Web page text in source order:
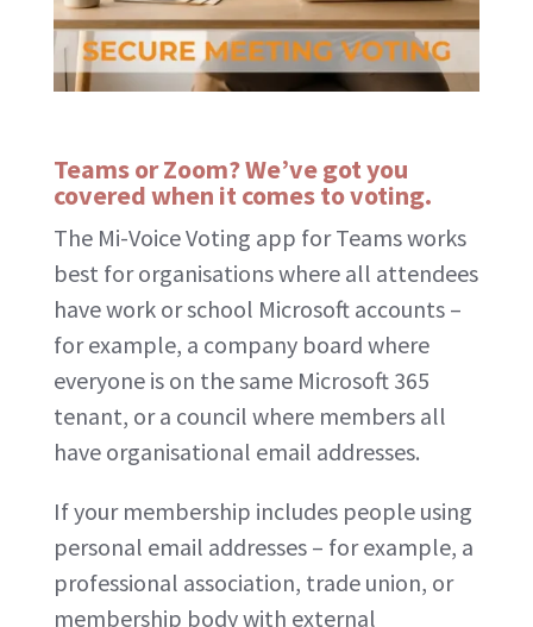
Teams or Zoom? We’ve got you
covered when it comes to voting.
The Mi-Voice Voting app for Teams works
best for organisations where all attendees
have work or school Microsoft accounts –
for example, a company board where
everyone is on the same Microsoft 365
tenant, or a council where members all
have organisational email addresses.
If your membership includes people using
personal email addresses – for example, a
professional association, trade union, or
membership body with external